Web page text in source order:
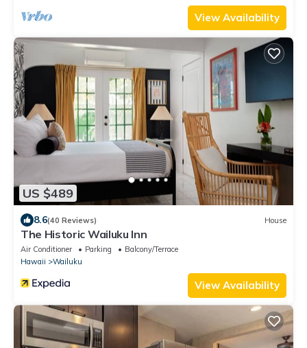
View Availability
US $489
8.6(40 Reviews) House
The Historic Wailuku Inn
Air Conditioner Parking
Balcony/Terrace
Hawaii
Wailuku
View Availability